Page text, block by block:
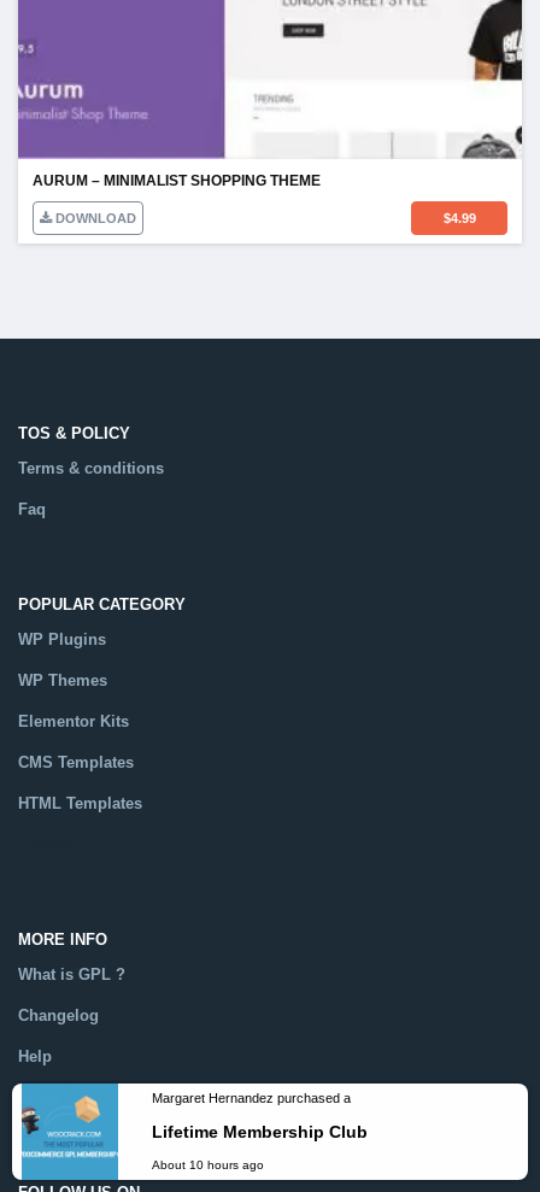
AURUM – MINIMALIST SHOPPING THEME
DOWNLOAD $4.99
TOS & POLICY
Terms & conditions
Faq
POPULAR CATEGORY
WP Plugins
WP Themes
Elementor Kits
CMS Templates
HTML Templates
MORE INFO
What is GPL ?
Changelog
Help
Margaret Hernandez purchased a